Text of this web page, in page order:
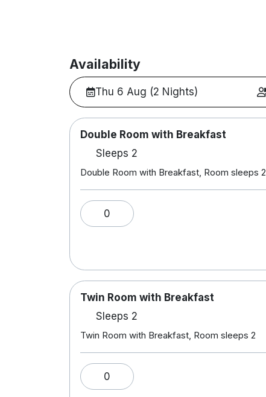
Availability
Thu 6 Aug (2 Nights)
Double Room with Breakfast
Sleeps 2
Double Room with Breakfast, Room sleeps 2
0
Twin Room with Breakfast
Sleeps 2
Twin Room with Breakfast, Room sleeps 2
0